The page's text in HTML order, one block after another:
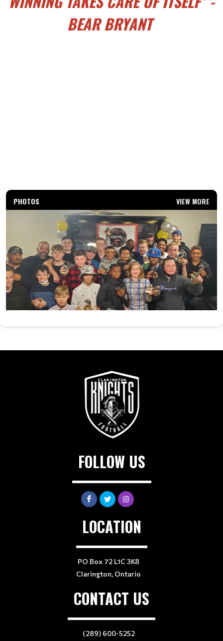
BEAR BRYANT
PHOTOS VIEW MORE
FOLLOW US
LOCATION
PO Box 72 L1C 3K8
Clarington, Ontario
CONTACT US
(289) 600-5252